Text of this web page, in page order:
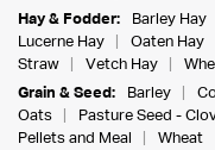
Hay & Fodder:
Barley Hay
Lucerne Hay
Oaten Hay
Straw
Vetch Hay
Grain & Seed:
Barley
Oats
Pasture Seed -
Pellets and Meal
Wheat